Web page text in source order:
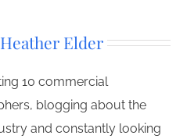
Heather Elder
10 commercial
blogging about the
and constantly looking